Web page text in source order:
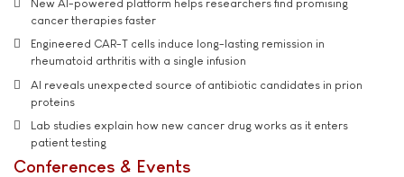
New AI-powered platform helps researchers find promising
cancer therapies faster
Engineered CAR-T cells induce long-lasting remission in
rheumatoid arthritis with a single infusion
AI reveals unexpected source of antibiotic candidates in prion
proteins
Lab studies explain how new cancer drug works as it enters
patient testing
Conferences & Events